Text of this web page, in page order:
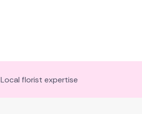
Local florist expertise